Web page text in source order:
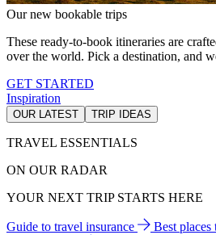
Our new bookable trips
These ready-to-book itineraries are
over the world. Pick a destination, and
GET STARTED
Inspiration
OUR LATEST TRIP IDEAS
TRAVEL ESSENTIALS
ON OUR RADAR
YOUR NEXT TRIP STARTS HERE
Guide to travel insurance Best